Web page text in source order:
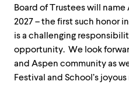
Board of Trustees will
2027 – the first such honor
is a challenging
opportunity. We look
and Aspen community as
Festival and School’s joyous